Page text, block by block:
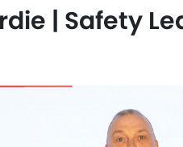
| Safety